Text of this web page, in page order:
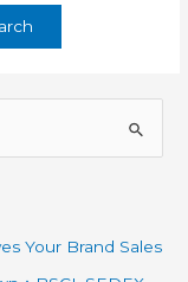
Your Brand Sales